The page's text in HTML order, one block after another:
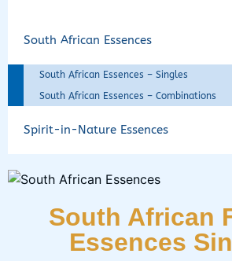
South African Essences
South African Essences – Singles
South African Essences – Combinations
Spirit-in-Nature Essences
South African
Essences